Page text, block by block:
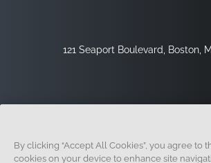
121 Seaport Boulevard, Boston,
By clicking “Accept All Cookies”, you agree to
cookies on your device to enhance site